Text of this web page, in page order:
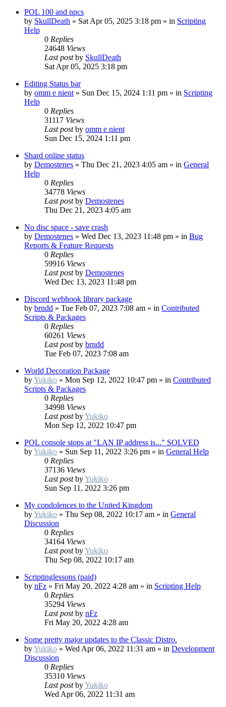
POL 100 and npcs
by SkullDeath » Sat Apr 05, 2025 3:18 pm » in Scripting
Help
0 Replies
24648 Views
Last postby SkullDeath
Sat Apr 05, 2025 3:18 pm
Editing Status bar
by omm e nient» Sun Dec 15, 2024 1:11 pm » in Scripting
Help
0 Replies
31117 Views
Last postby omm e nient
Sun Dec 15, 2024 1:11 pm
Shard online status
by Demostenes » Thu Dec 21, 2023 4:05 am » in General
Help
0 Replies
34778 Views
Last postby Demostenes
Thu Dec 21, 2023 4:05 am
No disc space - save crash
by Demostenes » Wed Dec 13, 2023 11:48 pm » in Bug
Reports & Feature Requests
0 Replies
59916 Views
Last postby Demostenes
Wed Dec 13, 2023 11:48 pm
Discord webhook library package
by brndd » Tue Feb 07, 2023 7:08 am » in Contributed
Scripts & Packages
0 Replies
60261 Views
Last postby brndd
Tue Feb 07, 2023 7:08 am
World Decoration Package
byYukiko » Mon Sep 12, 2022 10:47 pm » in Contributed
Scripts & Packages
0 Replies
34998 Views
Last postbyYukiko
Mon Sep 12, 2022 10:47 pm
POL console stops at "LAN IP address is..." SOLVED
byYukiko » Sun Sep 11, 2022 3:26 pm » in General Help
0 Replies
37136 Views
Last postbyYukiko
Sun Sep 11, 2022 3:26 pm
My condolences to the United Kingdom
byYukiko » Thu Sep 08, 2022 10:17 am » in General
Discussion
0 Replies
34164 Views
Last postbyYukiko
Thu Sep 08, 2022 10:17 am
Scriptinglessons (paid)
by nFz » Fri May 20, 2022 4:28 am » in Scripting Help
0 Replies
35294 Views
Last postby nFz
Fri May 20, 2022 4:28 am
Some pretty major updates to the Classic Distro.
byYukiko » Wed Apr 06, 2022 11:31 am » in Development
Discussion
0 Replies
35310 Views
Last postbyYukiko
Wed Apr 06, 2022 11:31 am